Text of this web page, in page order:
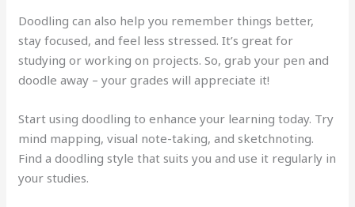
Doodling can also help you remember things better,
stay focused, and feel less stressed. It’s great for
studying or working on projects. So, grab your pen and
doodle away – your grades will appreciate it!
Start using doodling to enhance your learning today. Try
mind mapping, visual note-taking, and sketchnoting.
Find a doodling style that suits you and use it regularly in
your studies.